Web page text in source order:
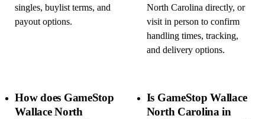
singles, buylist terms, and
payout options.
North Carolina directly, or
visit in person to confirm
handling times, tracking,
and delivery options.
How does GameStop
Wallace North
Is GameStop Wallace
North Carolina in